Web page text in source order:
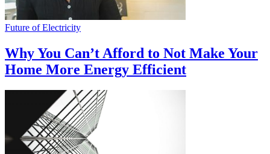
Future of Electricity
Why You Can’t Afford to Not Make Your
Home More Energy Efficient